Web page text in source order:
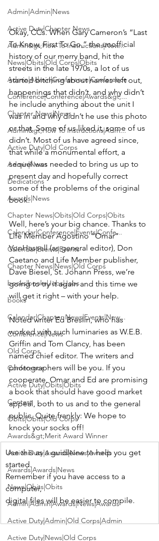
Admin|Admin|News
Active Duty|Chapter News
Admin&gt;How To Instructions|New...
News|Obits|Old Corps|Obits
Admin|Admin|Conference|Conference
Conference|Conference|Awards&gt;...
Chapter News|News
Admin&gt;How To Instructions|Adm...
Active Duty|Old Corps
Admin|News
Dedications
Awards|News
Chapter News|Obits|Old Corps|Obits
Calendar|Conference|Events|Confe...
Calendar|Events|Events
Chapter News|News|Old Corps
books|books|Jobs|Jobs
books
Calendar|Chapter News|Events|New...
Conference|News
Old Corps
Conference
Active Duty|Obits|Obits
Contest
Obits|Obits|Old Corps
Awards&gt;Merit Award Winner
Active Duty|Awards|News|Awards
Awards|Awards|News
News|Obits|Obits
Admin|Admin|Awards|News|Awards
Active Duty|Admin|Old Corps|Admin
Active Duty|News|Old Corps
Okay, CCs. When Gary Cameron’s “Last
To Know, First To Go,” the unofficial
history of our merry band, hit the
streets in the late 1970s, a lot of us
started bitching about names left out,
happenings that didn’t, and why didn’t
he include anything about the unit I
was in and why didn’t he use this photo
or that. Some of us liked it, some of us
didn’t. Most of us have agreed since,
that while a monumental effort, a
sequel was needed to bring us up to
present day and hopefully correct
some of the problems of the original
book.
Well, here’s your big chance. Thanks to
Life Member Agostino “Omar”
VonHassell (as general editor), Don
Caetano and Life Member publisher,
Dave Biesel, St. Johann Press, we’re
going to try it again and this time we
will get it right – with your help.
Noted writer Ed Breslin, who has
worked with such luminaries as W.E.B.
Griffin and Tom Clancy, has been
named chief editor. The writers and
photographers will be you. If you
cooperate, Omar and Ed are promising
a book that should have good market
appeal, both to us and to the general
public. Quite frankly: We hope to
knock your socks off!
Use this as a guidleine to help you get
started.
Remember if you have access to a
computer,